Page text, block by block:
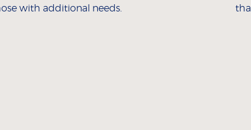
with additional needs.